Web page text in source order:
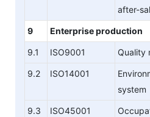
after-
9 Enterprise production
9.1 ISO9001 Quality
9.2 ISO14001
system
9.3 ISO45001